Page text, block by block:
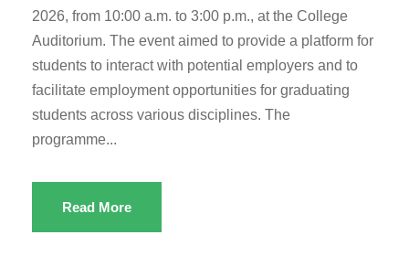
2026, from 10:00 a.m. to 3:00 p.m., at the College
Auditorium. The event aimed to provide a platform for
students to interact with potential employers and to
facilitate employment opportunities for graduating
students across various disciplines. The
programme...
Read More